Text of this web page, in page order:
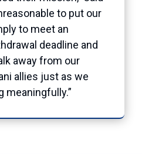
to put our
to meet an
deadline and
away from our
allies just as we
meaningfully.”